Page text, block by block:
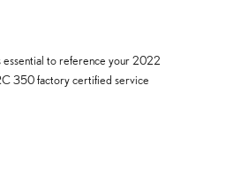
essential to reference your 2022
350 factory certified service